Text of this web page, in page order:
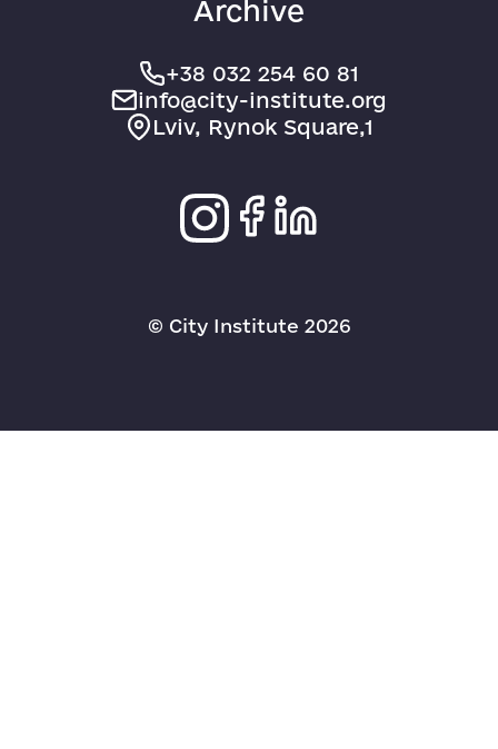
Archive
+38 032 254 60 81
info@city-institute.org
Lviv, Rynok Square,1
© Сity Institute 2026